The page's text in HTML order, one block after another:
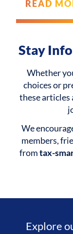
READ
Stay
Whether
choices or
these articles
We
members,
fromtax-
Explore